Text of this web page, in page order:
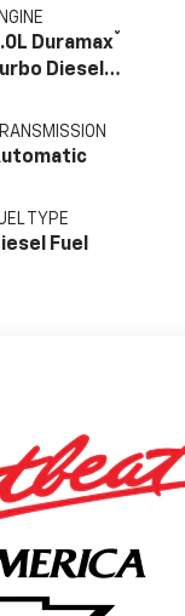
Duramax®
Diesel
TYPE
Fuel